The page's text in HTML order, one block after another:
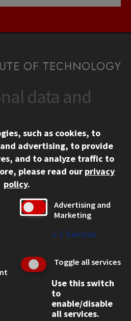
Links
data and
such as cookies, to
advertising, to provide
and to analyze traffic to
please read our privacy
policy.
Advertising and
Marketing
↓ 1 Service
Toggle all services
Use this switch
to
enable/disable
all services.